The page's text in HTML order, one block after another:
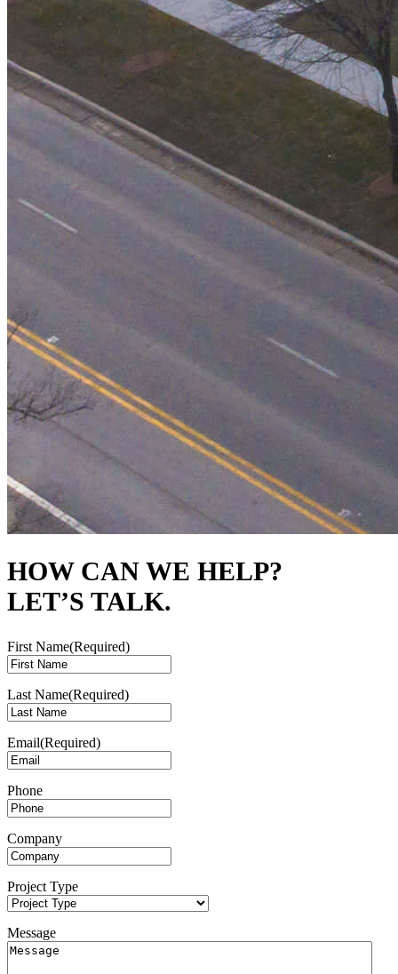
HOW CAN WE HELP?
LET’S TALK.
First Name(Required)
Last Name(Required)
Email(Required)
Phone
Company
Project Type
Message